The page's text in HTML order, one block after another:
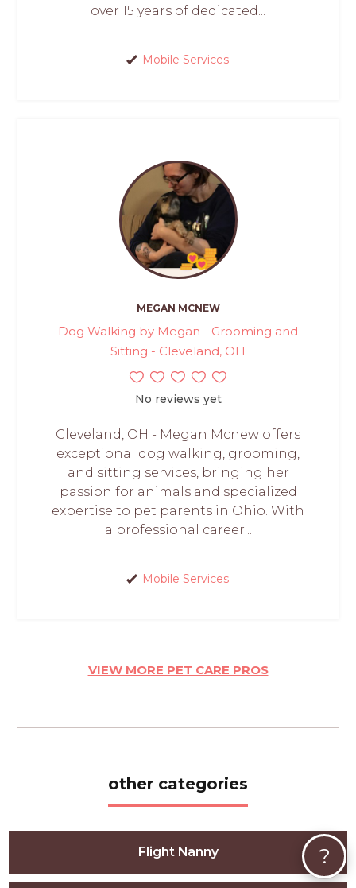
over 15 years of dedicated...
Mobile Services
MEGAN MCNEW
Dog Walking by Megan - Grooming and
Sitting - Cleveland, OH
No reviews yet
Cleveland, OH - Megan Mcnew offers
exceptional dog walking, grooming,
and sitting services, bringing her
passion for animals and specialized
expertise to pet parents in Ohio. With
a professional career...
Mobile Services
VIEW MORE PET CARE PROS
other categories
Flight Nanny ?